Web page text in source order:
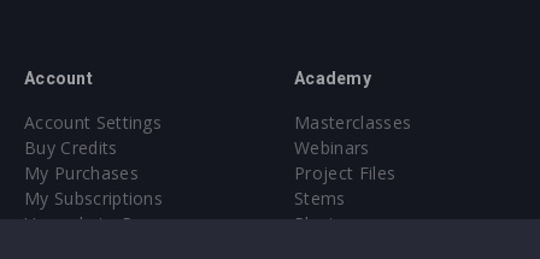
Account
Account Settings
Buy Credits
My Purchases
My Subscriptions
Upgrade to Pro
Academy
Masterclasses
Webinars
Project Files
Stems
Plugin